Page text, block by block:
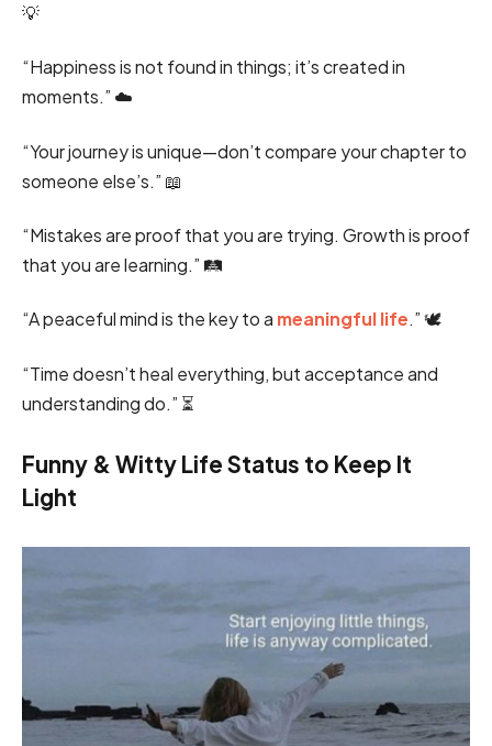
💡
“Happiness is not found in things; it’s created in
moments.” ☁️
“Your journey is unique—don’t compare your chapter to
someone else’s.” 📖
“Mistakes are proof that you are trying. Growth is proof
that you are learning.” 🛤️
“A peaceful mind is the key to a meaningful life.” 🕊️
“Time doesn’t heal everything, but acceptance and
understanding do.” ⏳
Funny & Witty Life Status to Keep It
Light